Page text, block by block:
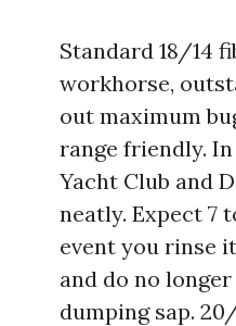
Standard 18/14
workhorse,
out maximum
range friendly.
Yacht Club and
neatly. Expect 7
event you rinse
and do no
dumping sap.